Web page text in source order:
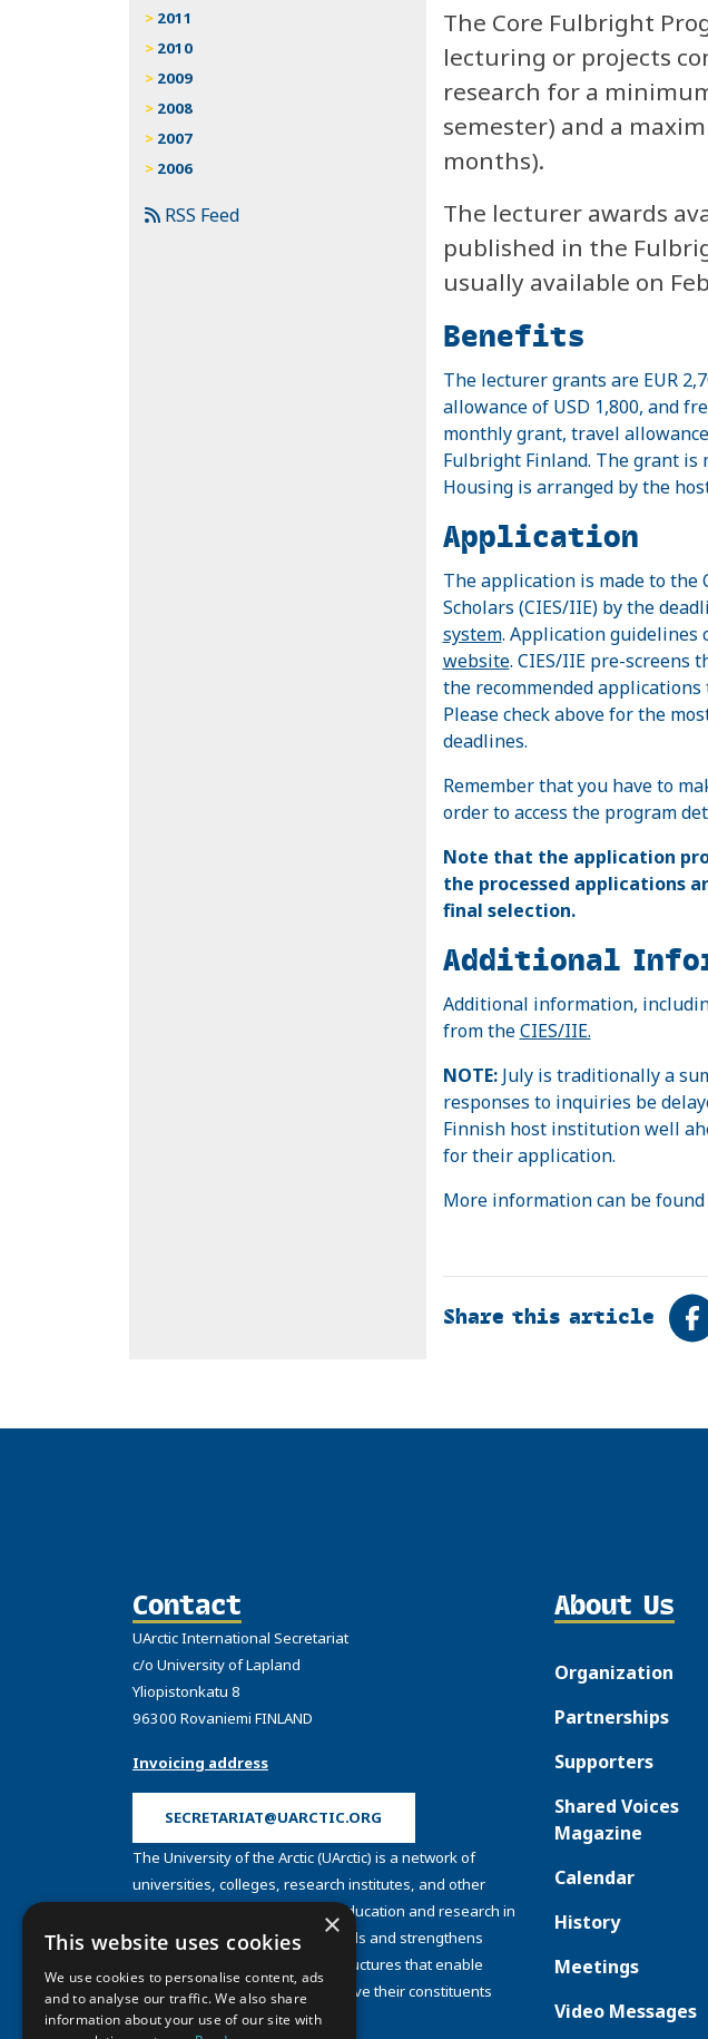
The Core Fulbright
lecturing or projects
research for a
semester) and a
months).
The lecturer awards
published in the
usually available on
Benefits
The lecturer grants are EUR
allowance of USD 1,800, and
monthly grant, travel
Fulbright Finland. The grant is
Housing is arranged by the
Application
The application is made to the
Scholars (CIES/IIE) by the
system. Application guidelines
website. CIES/IIE pre-screens
the recommended
Please check above for the
deadlines.
Remember that you have to
order to access the program
Note that the application
the processed applications
final selection.
Additional
Additional information,
from theCIES/IIE.
NOTE:July is traditionally a
responses to inquiries be
Finnish host institution well
for their application.
More information can be found
Share this article
2011
2010
2009
2008
2007
2006
RSS Feed
Contact
UArctic International Secretariat
c/o University of Lapland
Yliopistonkatu 8
96300 Rovaniemi FINLAND
Invoicing address
SECRETARIAT@UARCTIC.ORG
The University of the Arctic (UArctic) is a network of
universities, colleges, research institutes, and other
organizations concerned with education and research in
and about the North. UArctic builds and strengthens
collective resources and infrastructures that enable
member institutions to better serve their constituents
and their regions.
About Us
Organization
Partnerships
Supporters
Shared Voices
Magazine
Calendar
History
Meetings
Video Messages
×
This website uses cookies
We use cookies to personalise content, ads
and to analyse our traffic. We also share
information about your use of our site with